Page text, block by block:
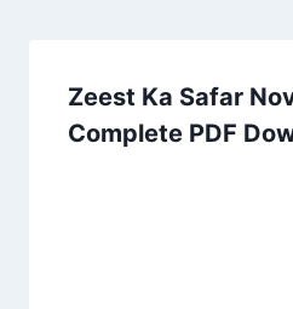
Zeest Ka Safar
Complete PDF